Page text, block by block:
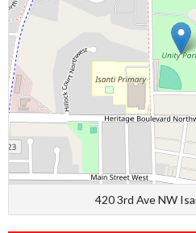
420 3rd Ave NW